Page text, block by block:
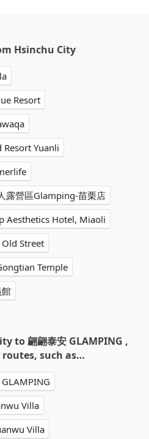
Hsinchu City
Resort
Yuanli
露營區Glamping-苗栗店
Aesthetics Hotel, Miaoli
Street
Temple
to 翩翩泰安 GLAMPING ,
such as…
Villa
Villa